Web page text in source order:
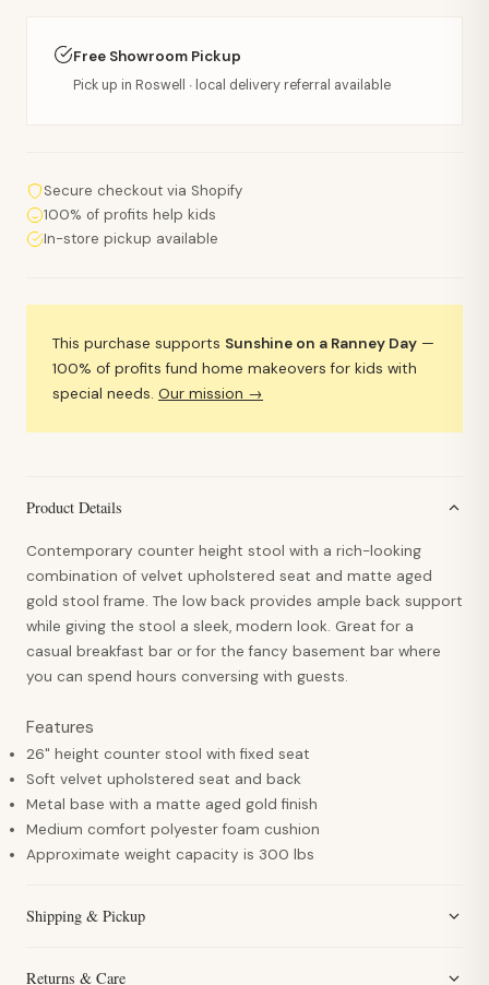
Free Showroom Pickup
Pick up in Roswell · local delivery referral available
Secure checkout via Shopify
100% of profits help kids
In-store pickup available
This purchase supports Sunshine on a Ranney Day —
100% of profits fund home makeovers for kids with
special needs. Our mission →
Product Details
Contemporary counter height stool with a rich-looking
combination of velvet upholstered seat and matte aged
gold stool frame. The low back provides ample back support
while giving the stool a sleek, modern look. Great for a
casual breakfast bar or for the fancy basement bar where
you can spend hours conversing with guests.
Features
26" height counter stool with fixed seat
Soft velvet upholstered seat and back
Metal base with a matte aged gold finish
Medium comfort polyester foam cushion
Approximate weight capacity is 300 lbs
Shipping & Pickup
Returns & Care